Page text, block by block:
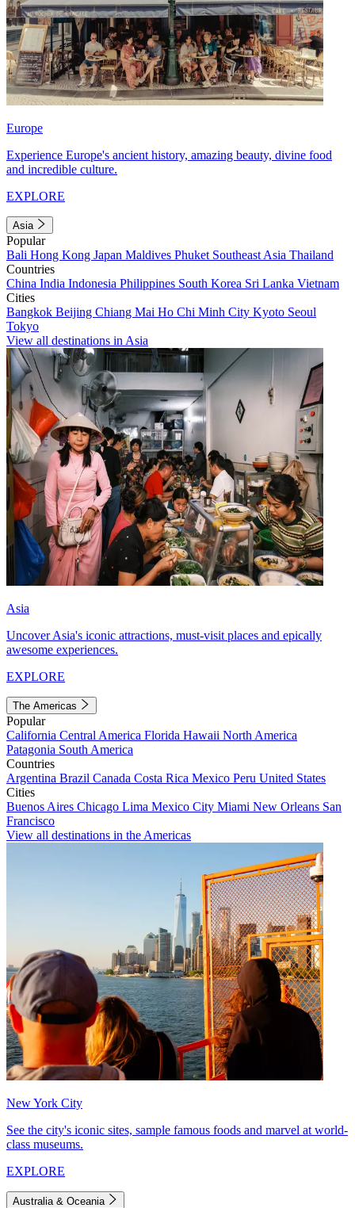
Europe
Experience Europe's ancient history, amazing beauty, divine food
and incredible culture.
EXPLORE
Asia
Popular
Bali Hong Kong Japan Maldives Phuket Southeast Asia Thailand
Countries
China India Indonesia Philippines South Korea Sri Lanka Vietnam
Cities
Bangkok Beijing Chiang Mai Ho Chi Minh City Kyoto Seoul
Tokyo
View all destinations in Asia
Asia
Uncover Asia's iconic attractions, must-visit places and epically
awesome experiences.
EXPLORE
The Americas
Popular
California Central America Florida Hawaii North America
Patagonia South America
Countries
Argentina Brazil Canada Costa Rica Mexico Peru United States
Cities
Buenos Aires Chicago Lima Mexico City Miami New Orleans San
Francisco
View all destinations in the Americas
New York City
See the city's iconic sites, sample famous foods and marvel at world-
class museums.
EXPLORE
Australia & Oceania